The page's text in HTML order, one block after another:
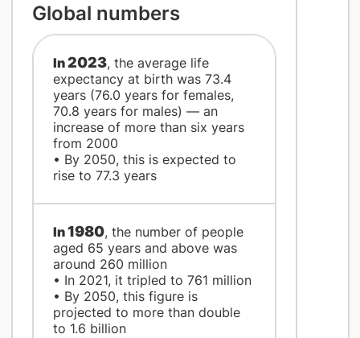
Global numbers
​In2023, the average life
expectancy at birth was 73.4
years (76.0 years for females,
70.8 years for males) — an
increase of more than six years
from 2000
• By 2050, this is expected to
rise to 77.3 years
​In1980, the number of people
aged 65 years and above was
around 260 million
• In 2021, it tripled to 761 million
• By 2050, this figure is
projected to more than double
to 1.6 billion